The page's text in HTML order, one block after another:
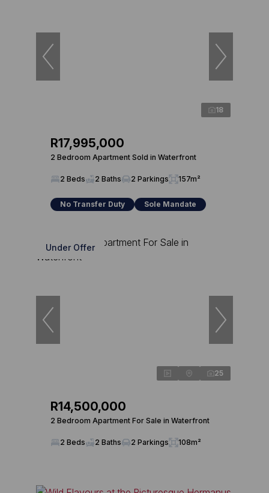
18
R17,995,000
2 Bedroom Apartment Sold in Waterfront
2 Beds 2 Baths 2 Parkings 157m²
No Transfer Duty Sole Mandate
Under Offer
25
R14,500,000
2 Bedroom Apartment For Sale in Waterfront
2 Beds 2 Baths 2 Parkings 108m²